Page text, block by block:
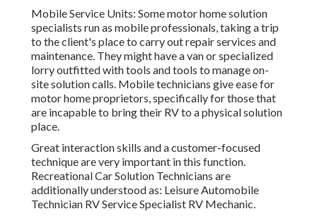
Mobile Service Units: Some motor home solution
specialists run as mobile professionals, taking a trip
to the client's place to carry out repair services and
maintenance. They might have a van or specialized
lorry outfitted with tools and tools to manage on-
site solution calls. Mobile technicians give ease for
motor home proprietors, specifically for those that
are incapable to bring their RV to a physical solution
place.
Great interaction skills and a customer-focused
technique are very important in this function.
Recreational Car Solution Technicians are
additionally understood as: Leisure Automobile
Technician RV Service Specialist RV Mechanic.